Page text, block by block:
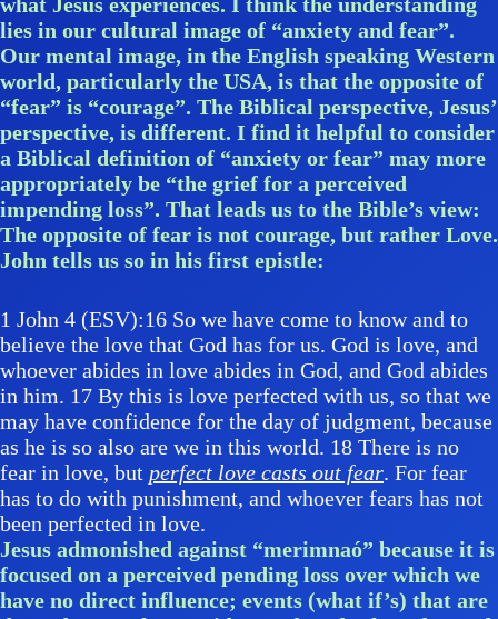
lies in our cultural image of “anxiety and fear”.
Our mental image, in the English speaking Western
world, particularly the USA, is that the opposite of
“fear” is “courage”. The Biblical perspective, Jesus’
perspective, is different. I find it helpful to consider
a Biblical definition of “anxiety or fear” may more
appropriately be “the grief for a perceived
impending loss”. That leads us to the Bible’s view:
The opposite of fear is not courage, but rather Love.
John tells us so in his first epistle:
1 John 4 (ESV):16 So we have come to know and to
believe the love that God has for us. God is love, and
whoever abides in love abides in God, and God abides
in him. 17 By this is love perfected with us, so that we
may have confidence for the day of judgment, because
as he is so also are we in this world. 18 There is no
fear in love, but perfect love casts out fear. For fear
has to do with punishment, and whoever fears has not
been perfected in love.
Jesus admonished against “merimnaó” because it is
focused on a perceived pending loss over which we
have no direct influence; events (what if’s) that are